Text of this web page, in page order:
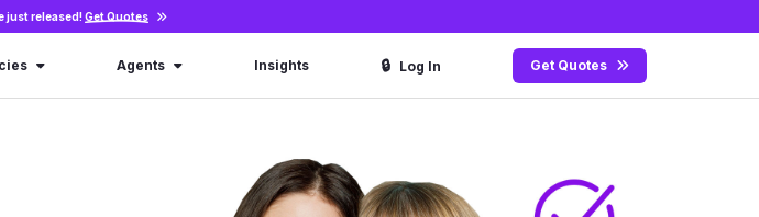
just released!Get Quotes
Agents Insights 🔒 Log In Get Quotes